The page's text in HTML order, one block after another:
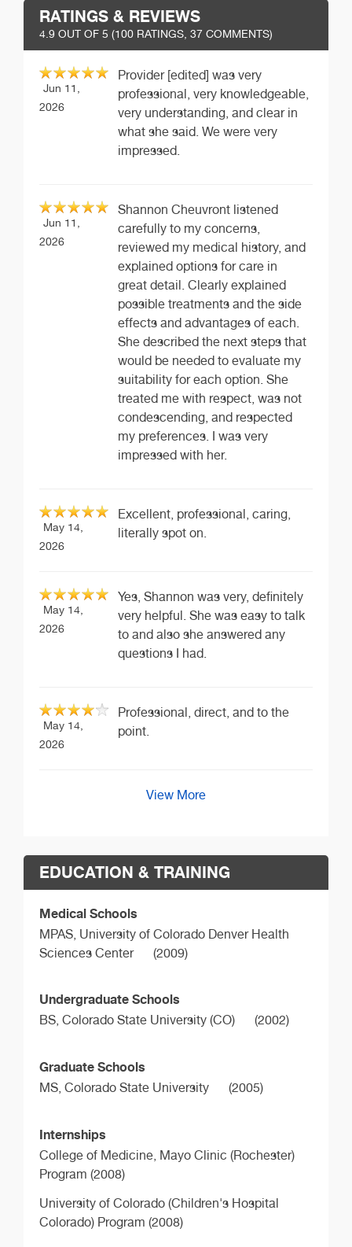
RATINGS & REVIEWS
4.9 OUT OF 5 (100 RATINGS, 37 COMMENTS)
Jun 11,
2026
Provider [edited] was very
professional, very knowledgeable,
very understanding, and clear in
what she said. We were very
impressed.
Jun 11,
2026
Shannon Cheuvront listened
carefully to my concerns,
reviewed my medical history, and
explained options for care in
great detail. Clearly explained
possible treatments and the side
effects and advantages of each.
She described the next steps that
would be needed to evaluate my
suitability for each option. She
treated me with respect, was not
condescending, and respected
my preferences. I was very
impressed with her.
May 14,
2026
Excellent, professional, caring,
literally spot on.
May 14,
2026
Yes, Shannon was very, definitely
very helpful. She was easy to talk
to and also she answered any
questions I had.
May 14,
2026
Professional, direct, and to the
point.
View More
EDUCATION & TRAINING
Medical Schools
MPAS, University of Colorado Denver Health
Sciences Center
(2009)
Undergraduate Schools
BS, Colorado State University (CO) (2002)
Graduate Schools
MS, Colorado State University (2005)
Internships
College of Medicine, Mayo Clinic (Rochester)
Program (2008)
University of Colorado (Children's Hospital
Colorado) Program (2008)